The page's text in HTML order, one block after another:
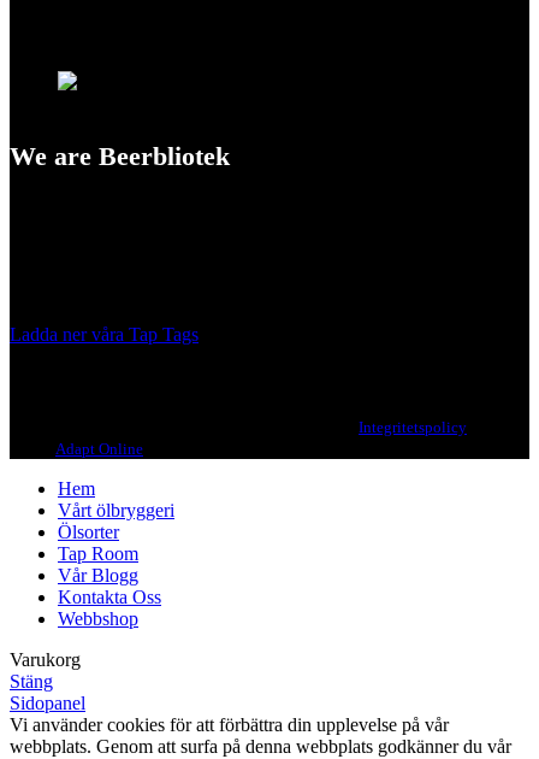
We are Beerbliotek
Ladda ner våra Tap Tags
Integritetspolicy
Adapt Online
Hem
Vårt ölbryggeri
Ölsorter
Tap Room
Vår Blogg
Kontakta Oss
Webbshop
Varukorg
Stäng
Sidopanel
Vi använder cookies för att förbättra din upplevelse på vår
webbplats. Genom att surfa på denna webbplats godkänner du vår